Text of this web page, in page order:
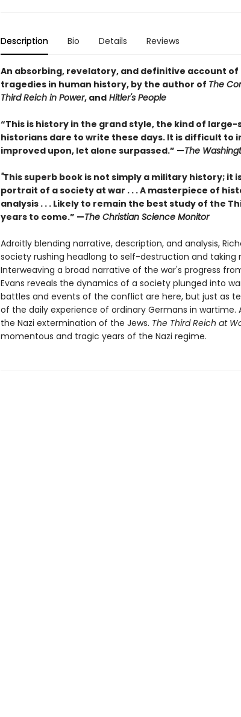
Description Bio Details Reviews
An absorbing, revelatory, and definitive account
tragedies in human history, by the author of The
Third Reich in Power, andHitler's People
“This is history in the grand style, the kind of
historians dare to write these days. It is difficult to
improved upon, let alone surpassed.” —The
"This superb book is not simply a military history; it
portrait of a society at war . . . A masterpiece of
analysis . . . Likely to remain the best study of the
years to come.” —The Christian Science Monitor
Adroitly blending narrative, description, and analysis,
society rushing headlong to self-destruction and taking
Interweaving a broad narrative of the war's progress
Evans reveals the dynamics of a society plunged into
battles and events of the conflict are here, but just as
of the daily experience of ordinary Germans in
the Nazi extermi­nation of the Jews. The Third Reich at
momentous and tragic years of the Nazi regime.